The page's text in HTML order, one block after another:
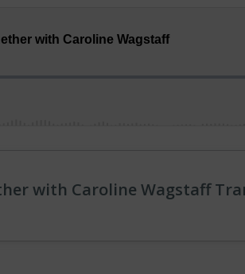
with Caroline Wagstaff